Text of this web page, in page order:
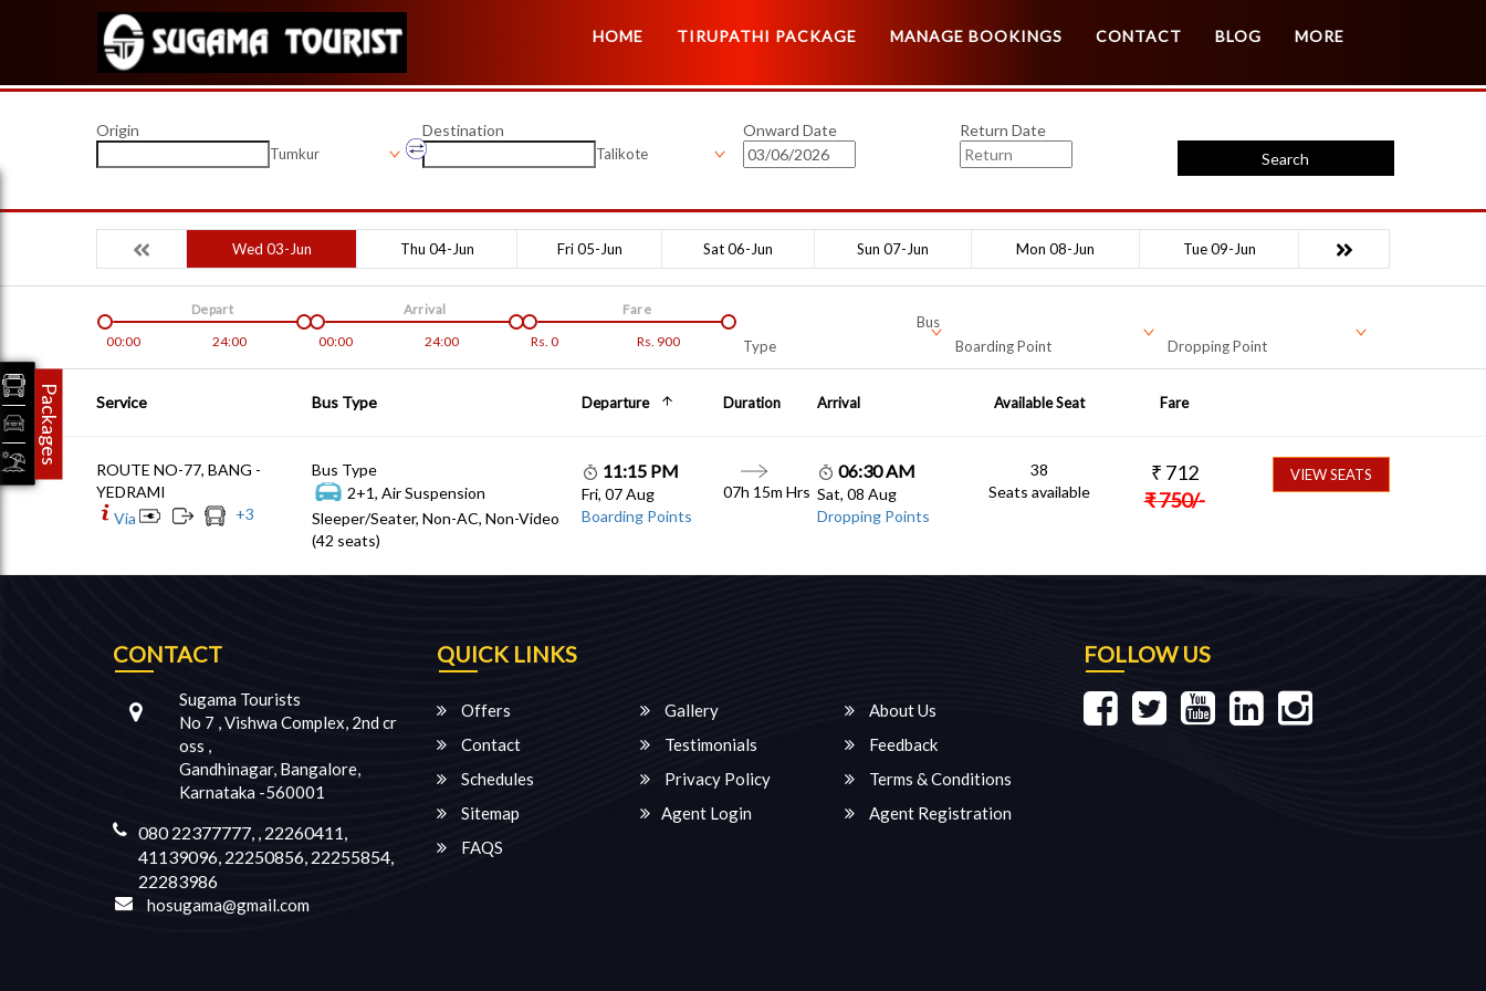
HOME TIRUPATHI PACKAGE MANAGE BOOKINGS CONTACT BLOG MORE
Origin
Tumkur
Destination
Talikote
Onward Date
Return Date
Search
Wed 03-Jun Thu 04-Jun Fri 05-Jun Sat 06-Jun Sun 07-Jun Mon 08-Jun Tue 09-Jun
00:00 24:00
Depart
00:00
24:00
Arrival
Rs. 0 Rs. 900
Fare
Bus
Type
Boarding Point Dropping Point
Service Bus Type Departure Duration Arrival Available Seat Fare
ROUTE NO-77, BANG -
YEDRAMI
Via
+3
Bus Type
2+1, Air Suspension
Sleeper/Seater, Non-AC, Non-Video
(42 seats)
11:15 PM
Fri, 07 Aug
Boarding Points
07h 15m Hrs
06:30 AM
Sat, 08 Aug
Dropping Points
38
Seats available
₹ 712
₹750/-
VIEW SEATS
CONTACT
Sugama Tourists
No 7 , Vishwa Complex, 2nd cr
oss ,
Gandhinagar, Bangalore,
Karnataka -560001
080 22377777, , 22260411,
41139096, 22250856, 22255854,
22283986
hosugama@gmail.com
QUICK LINKS
Offers Gallery
About Us
Contact
Testimonials
Feedback
Schedules
Privacy Policy
Terms & Conditions
Sitemap
Agent Login
Agent Registration
FAQS
FOLLOW US
Packages